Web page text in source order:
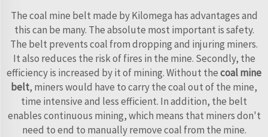
The coal mine belt made by Kilomega has advantages and
this can be many. The absolute most important is safety.
The belt prevents coal from dropping and injuring miners.
It also reduces the risk of fires in the mine. Secondly, the
efficiency is increased by it of mining. Without thecoal mine
belt, miners would have to carry the coal out of the mine,
time intensive and less efficient. In addition, the belt
enables continuous mining, which means that miners don't
need to end to manually remove coal from the mine.